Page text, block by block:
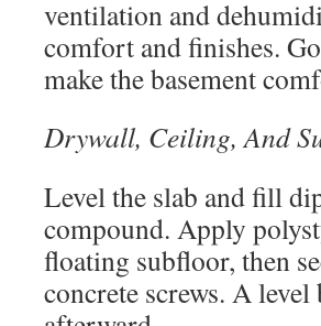
ventilation and
comfort and finishes.
make the basement
Drywall, Ceiling, And
Level the slab and fill
compound. Apply
floating subfloor, then
concrete screws. A